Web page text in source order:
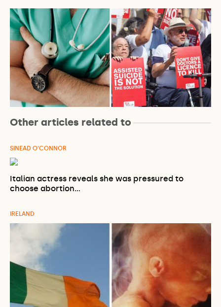
Other articles related to
SINEAD O'CONNOR
Italian actress reveals she was pressured to
choose abortion…
IRELAND